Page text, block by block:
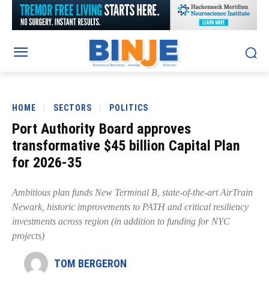
HOME SECTORS POLITICS
Port Authority Board approves
transformative $45 billion Capital Plan
for 2026-35
Ambitious plan funds New Terminal B, state-of-the-art AirTrain
Newark, historic improvements to PATH and critical resiliency
investments across region (in addition to funding for NYC
projects)
TOM BERGERON